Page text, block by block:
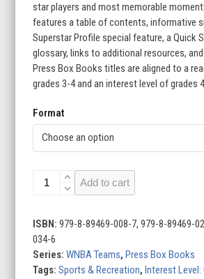
$299.40
star players and most memorable
features a table of contents, informative
Superstar Profile special feature, a Quick
glossary, links to additional resources,
Press Box Books titles are aligned to a
grades 3-4 and an interest level of grades
Format
WNBA
of
12)
quantity
Add to cart
ISBN:979-8-89469-008-7, 979-8-89469-
034-6
Series:WNBA Teams,Press Box Books
Tags:Sports & Recreation,Interest Level: